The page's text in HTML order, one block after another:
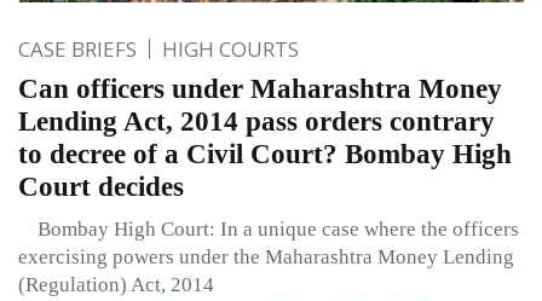
CASE BRIEFS HIGH COURTS
Can officers under Maharashtra Money
Lending Act, 2014 pass orders contrary
to decree of a Civil Court? Bombay High
Court decides
Bombay High Court: In a unique case where the officers
exercising powers under the Maharashtra Money Lending
(Regulation) Act, 2014